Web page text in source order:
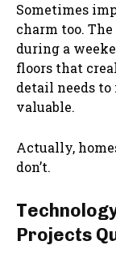
Sometimes
charm too.
during a
floors that
detail needs
valuable.
Actually,
don’t.
Projects